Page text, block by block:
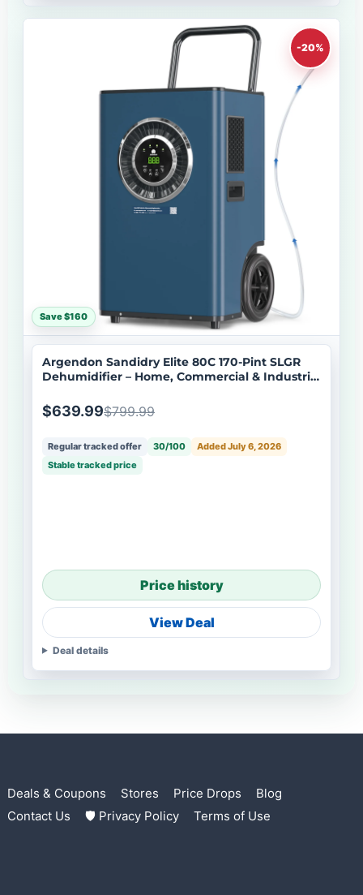
-20%
Save $160
Argendon Sandidry Elite 80C 170-Pint SLGR
Dehumidifier – Home, Commercial & Industrial
$639.99$799.99
Regular tracked offer 30/100
Added July 6, 2026
Stable tracked price
Price history
View Deal
Deal details
Deals & Coupons Stores Price Drops
Blog
Contact Us
🛡 Privacy Policy Terms of Use